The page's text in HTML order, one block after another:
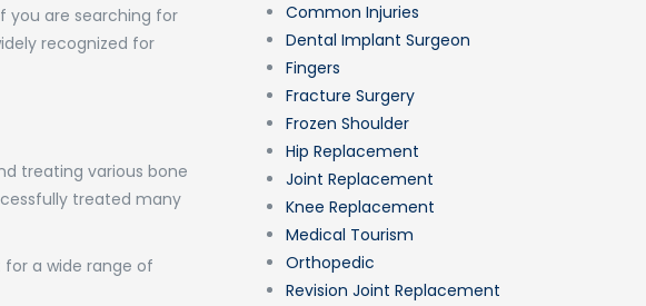
you are searching for
recognized for
treating various bone
treated many
a wide range of
Common Injuries
Dental Implant Surgeon
Fingers
Fracture Surgery
Frozen Shoulder
Hip Replacement
Joint Replacement
Knee Replacement
Medical Tourism
Orthopedic
Revision Joint Replacement